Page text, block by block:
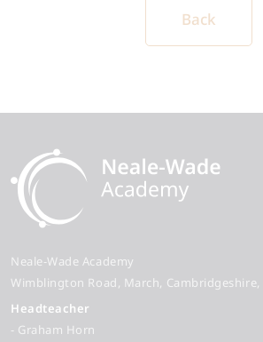
Back
Neale-Wade Academy
Wimblington Road March Cambridgeshire
Headteacher
- Graham Horn